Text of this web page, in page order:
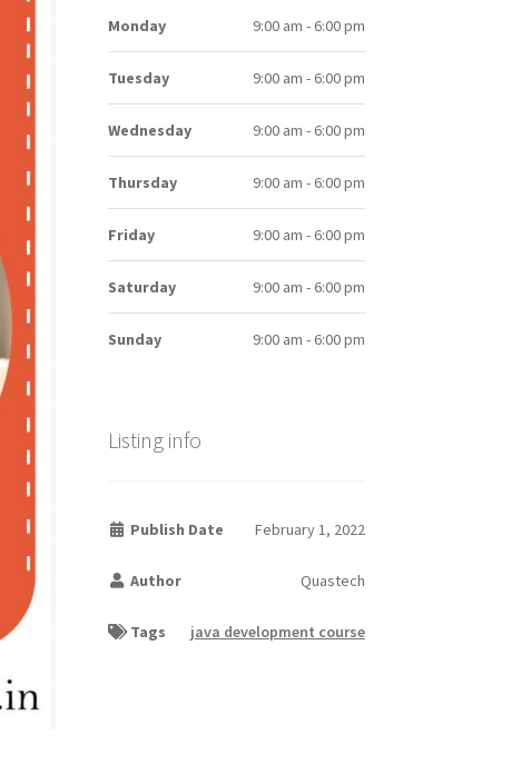
Monday
9:00 am - 6:00 pm
Tuesday 9:00 am - 6:00 pm
Wednesday 9:00 am - 6:00 pm
Thursday 9:00 am - 6:00 pm
Friday 9:00 am - 6:00 pm
Saturday 9:00 am - 6:00 pm
Sunday 9:00 am - 6:00 pm
Listing info
Publish Date February 1, 2022
Author Quastech
Tags java development course